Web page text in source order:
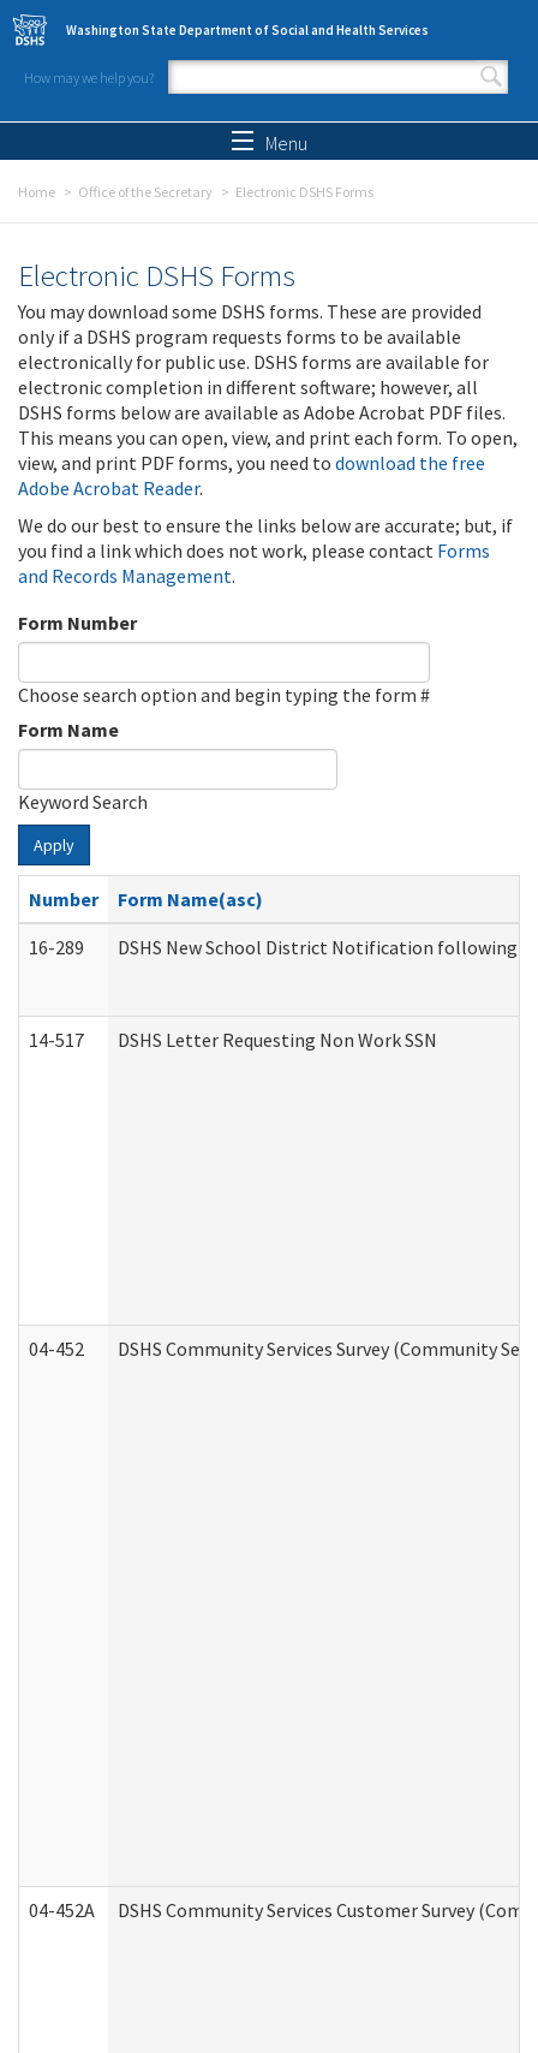
Skip to main content
Washington State Department of Social and Health Services
How may we help you?
Search form
Menu
Home Office of the Secretary Electronic DSHS Forms
Electronic DSHS Forms
You may download some DSHS forms. These are provided
only if a DSHS program requests forms to be available
electronically for public use. DSHS forms are available for
electronic completion in different software; however, all
DSHS forms below are available as Adobe Acrobat PDF files.
This means you can open, view, and print each form. To open,
view, and print PDF forms, you need to download the free
Adobe Acrobat Reader.
We do our best to ensure the links below are accurate; but, if
you find a link which does not work, please contact Forms
and Records Management.
Form Number
Choose search option and begin typing the form #
Form Name
Keyword Search
Apply
Number
Form Name(asc)
16-289
DSHS New School District Notification following
14-517 DSHS Letter Requesting Non Work SSN
04-452 DSHS Community Services Survey (Community
04-452A DSHS Community Services Customer Survey